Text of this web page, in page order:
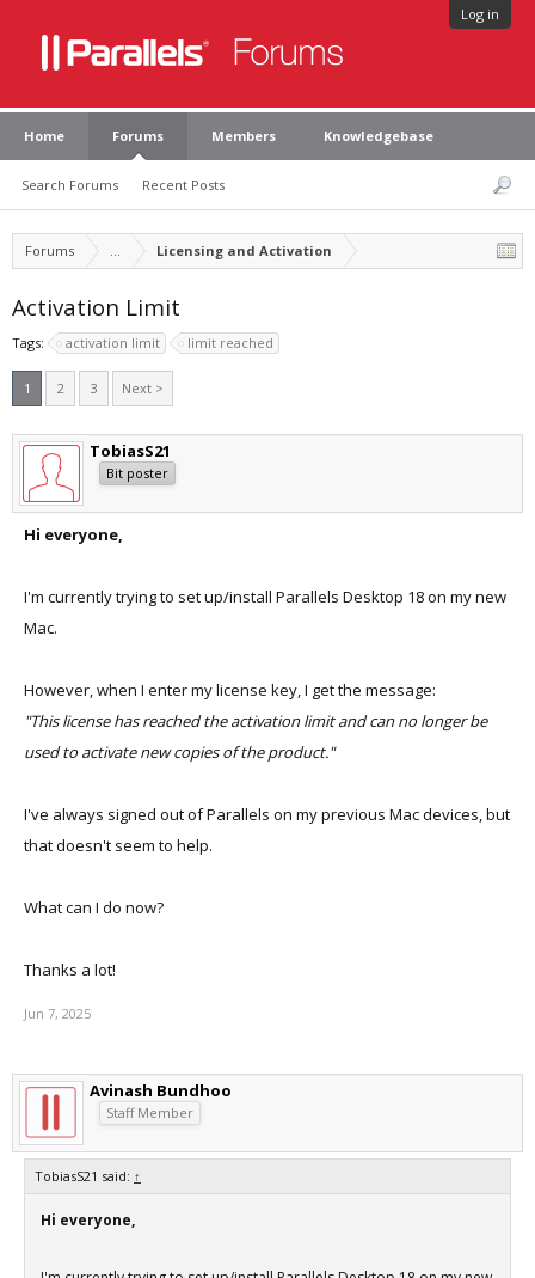
Log in
Home Forums
Search Forums Recent Posts
Members Knowledgebase
Forums ... Licensing and Activation
Activation Limit
Tags: activation limit limit reached
1 2 3 Next >
TobiasS21
Bit poster
Hi everyone,
I'm currently trying to set up/install Parallels Desktop 18 on my new
Mac.
However, when I enter my license key, I get the message:
"This license has reached the activation limit and can no longer be
used to activate new copies of the product."
I've always signed out of Parallels on my previous Mac devices, but
that doesn't seem to help.
What can I do now?
Thanks a lot!
Jun 7, 2025
Avinash Bundhoo
Staff Member
TobiasS21 said: ↑
Hi everyone,